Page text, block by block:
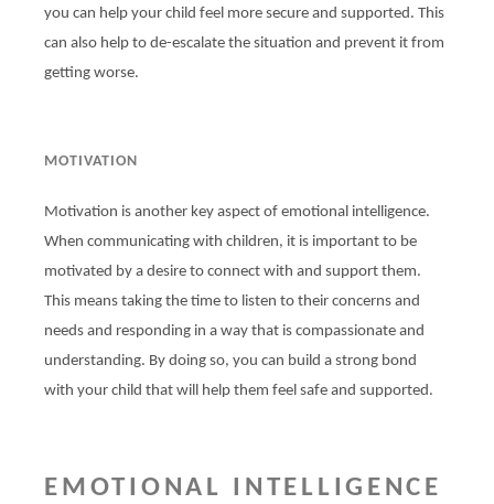
you can help your child feel more secure and supported. This
can also help to de-escalate the situation and prevent it from
getting worse.
MOTIVATION
Motivation is another key aspect of emotional intelligence.
When communicating with children, it is important to be
motivated by a desire to connect with and support them.
This means taking the time to listen to their concerns and
needs and responding in a way that is compassionate and
understanding. By doing so, you can build a strong bond
with your child that will help them feel safe and supported.
EMOTIONAL INTELLIGENCE